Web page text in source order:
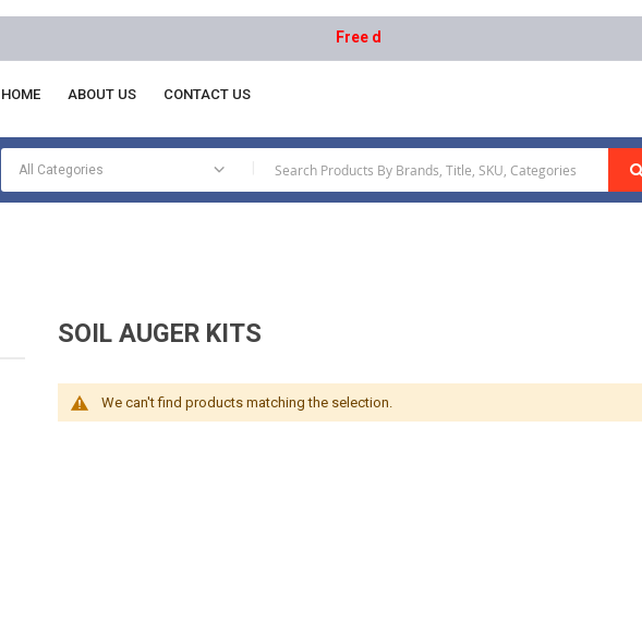
Free delivery on orders above AED 1000 | Easy
HOME ABOUT US CONTACT US
Soil Auger Kits
SOIL AUGER KITS
We can't find products matching the selection.